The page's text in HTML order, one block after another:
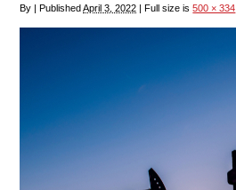
By | PublishedApril 3, 2022 | Full size is500 × 334